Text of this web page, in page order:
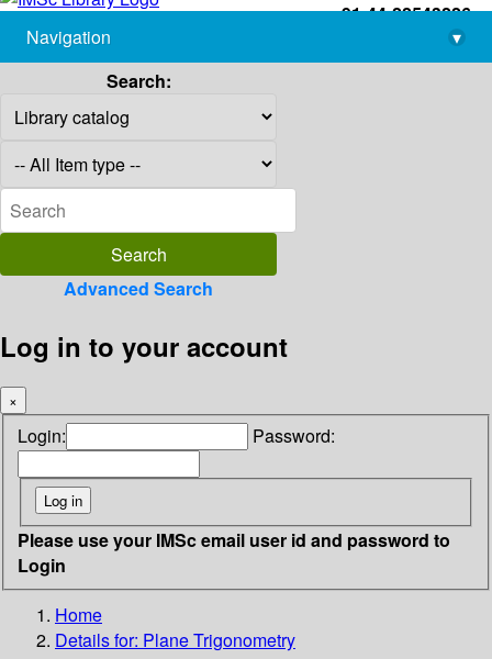
+91-44-22543226
library@imsc.res.in
Navigation
▾
Search:
Advanced Search
Log in to your account
×
Login: Password:
Please use your IMSc email user id and password to
Login
Home
Details for: Plane Trigonometry